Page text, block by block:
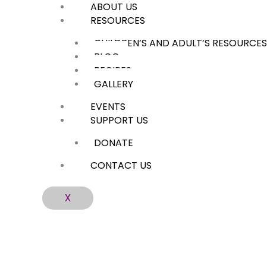
ABOUT US
RESOURCES
CHILDREN’S AND ADULT’S RESOURCES
BLOG
RECIPES
GALLERY
EVENTS
SUPPORT US
DONATE
CONTACT US
X